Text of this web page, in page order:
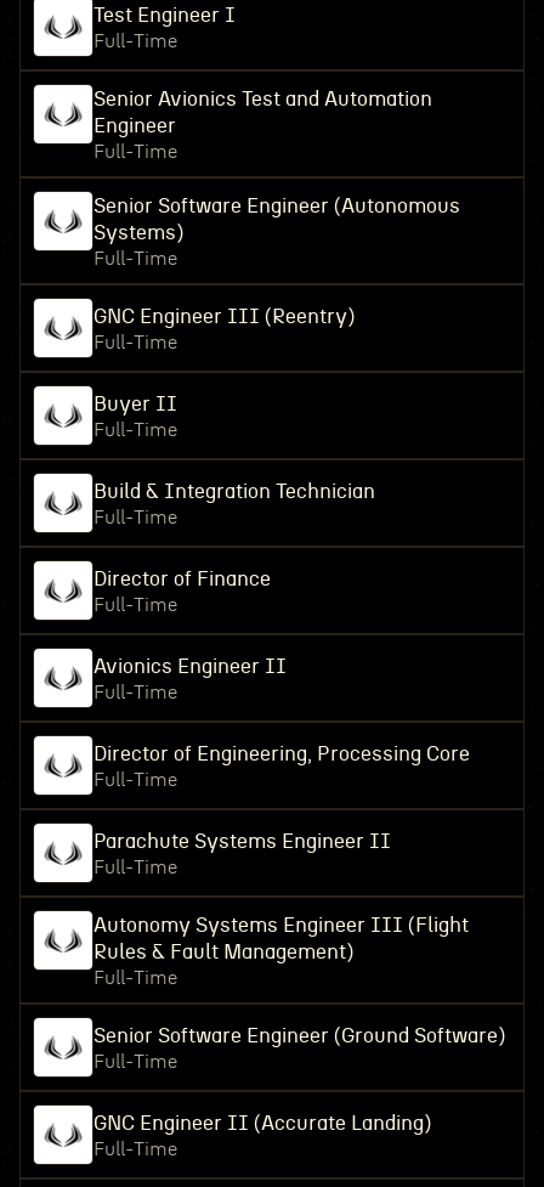
Test Engineer I
Full-Time
Senior Avionics Test and Automation
Engineer
Full-Time
Senior Software Engineer (Autonomous
Systems)
Full-Time
GNC Engineer III (Reentry)
Full-Time
Buyer II
Full-Time
Build & Integration Technician
Full-Time
Director of Finance
Full-Time
Avionics Engineer II
Full-Time
Director of Engineering, Processing Core
Full-Time
Parachute Systems Engineer II
Full-Time
Autonomy Systems Engineer III (Flight
Rules & Fault Management)
Full-Time
Senior Software Engineer (Ground Software)
Full-Time
GNC Engineer II (Accurate Landing)
Full-Time